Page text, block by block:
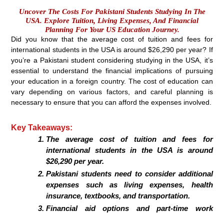
Uncover The Costs For Pakistani Students Studying In The
USA. Explore Tuition, Living Expenses, And Financial
Planning For Your US Education Journey.
Did you know that the average cost of tuition and fees for
international students in the USA is around $26,290 per year? If
you’re a Pakistani student considering studying in the USA, it’s
essential to understand the financial implications of pursuing
your education in a foreign country. The cost of education can
vary depending on various factors, and careful planning is
necessary to ensure that you can afford the expenses involved.
Key Takeaways:
The average cost of tuition and fees for
international students in the USA is around
$26,290 per year.
Pakistani students need to consider additional
expenses such as living expenses, health
insurance, textbooks, and transportation.
Financial aid options and part-time work